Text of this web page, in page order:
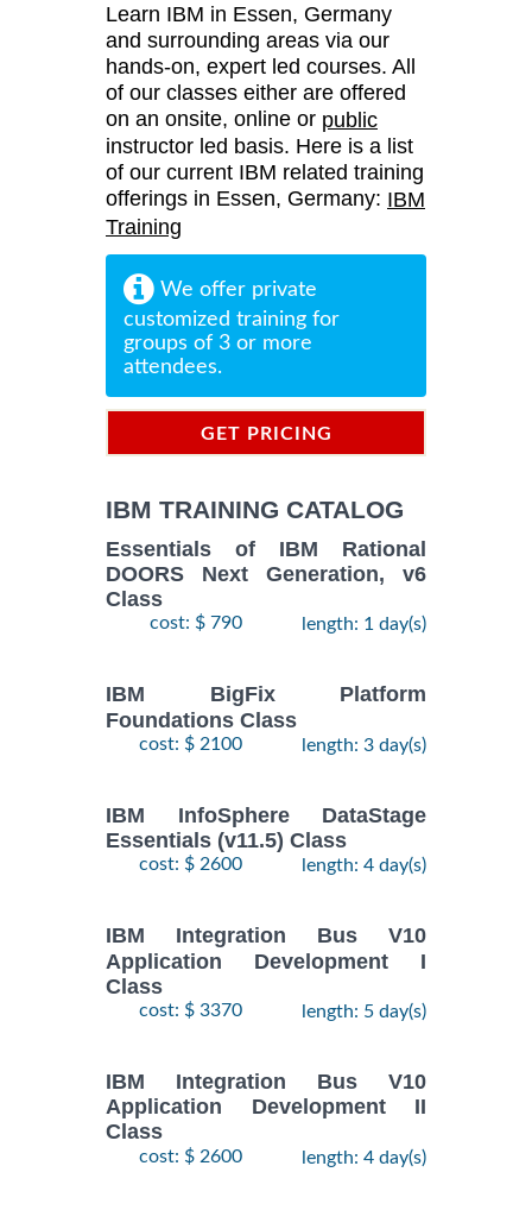
Learn IBM in Essen, Germany
and surrounding areas via our
hands-on, expert led courses. All
of our classes either are offered
on an onsite, online or public
instructor led basis. Here is a list
of our current IBM related training
offerings in Essen, Germany: IBM
Training
We offer private
customized training for
groups of 3 or more
attendees.
GET PRICING
IBM TRAINING CATALOG
Essentials of IBM Rational
DOORS Next Generation, v6
Class
cost: $ 790 length: 1 day(s)
IBM BigFix Platform
Foundations Class
cost: $ 2100 length: 3 day(s)
IBM InfoSphere DataStage
Essentials (v11.5) Class
cost: $ 2600 length: 4 day(s)
IBM Integration Bus V10
Application Development I
Class
cost: $ 3370 length: 5 day(s)
IBM Integration Bus V10
Application Development II
Class
cost: $ 2600 length: 4 day(s)